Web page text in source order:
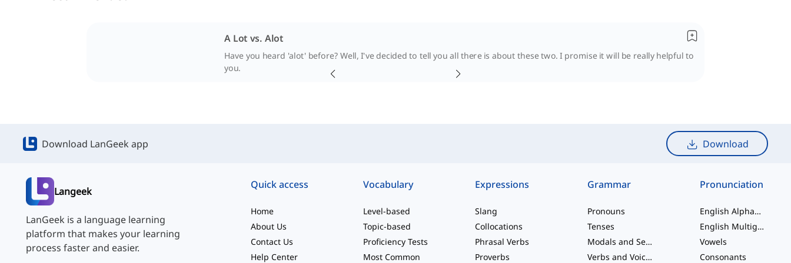
A Lot vs. Alot
Have you heard 'alot' before? Well, I've decided to tell you all there is about these two. I promise it will be really helpful to
you.
Download LanGeek app Download
Langeek
LanGeek is a language learning
platform that makes your learning
process faster and easier.
Quick access
Home
About Us
Contact Us
Help Center
Vocabulary
Level-based
Topic-based
Proficiency Tests
Most Common
Expressions
Slang
Collocations
Phrasal Verbs
Proverbs
Grammar
Pronouns
Tenses
Modals and Semi modals
Verbs and Voices
Pronunciation
English Alphabet
English Multigraphs
Vowels
Consonants